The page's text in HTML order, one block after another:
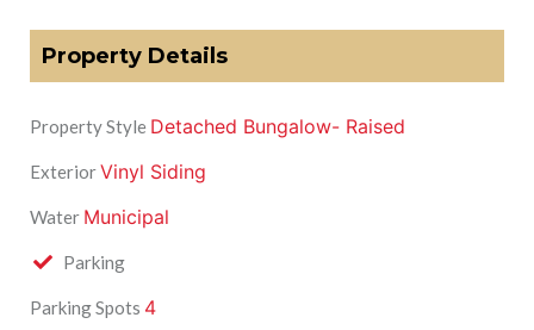
Property Details
Property Style Detached Bungalow- Raised
ExteriorVinyl Siding
Water Municipal
Parking
Parking Spots 4